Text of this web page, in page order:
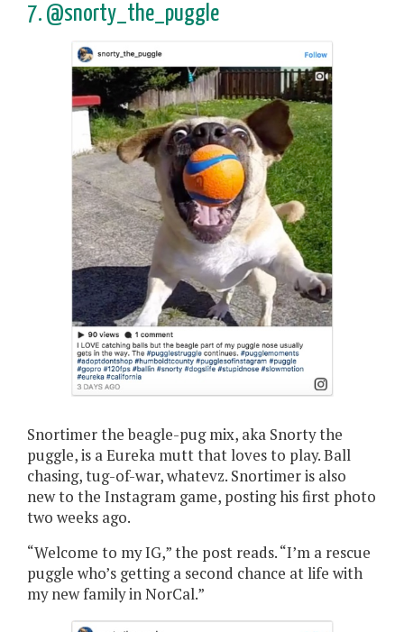
7. @snorty_the_puggle
Snortimer the beagle-pug mix, aka Snorty the
puggle, is a Eureka mutt that loves to play. Ball
chasing, tug-of-war, whatevz. Snortimer is also
new to the Instagram game, posting his first photo
two weeks ago.
“Welcome to my IG,” the post reads. “I’m a rescue
puggle who’s getting a second chance at life with
my new family in NorCal.”